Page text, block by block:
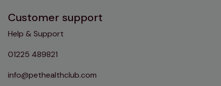
Customer support
Help & Support
01225 489821
info@pethealthclub.com